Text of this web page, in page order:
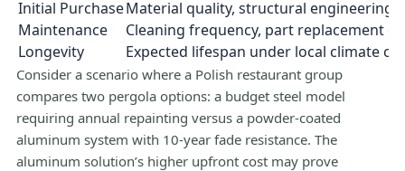
Initial PurchaseMaterial quality, structural engineering,
Maintenance
Cleaning frequency, part replacement
Longevity
Expected lifespan under local climate
Consider a scenario where a Polish restaurant group
compares two pergola options: a budget steel model
requiring annual repainting versus a powder-coated
aluminum system with 10-year fade resistance. The
aluminum solution’s higher upfront cost may prove